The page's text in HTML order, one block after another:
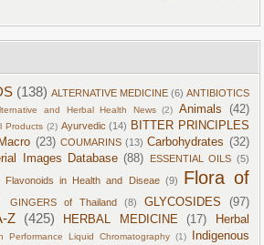
(138) ALTERNATIVE MEDICINE (6) ANTIBIOTICS
and Herbal Health News (2) Animals (42)
Products (2) Ayurvedic (14) BITTER PRINCIPLES
(23) COUMARINS (13) Carbohydrates (32)
Images Database (88) ESSENTIAL OILS (5)
Flavonoids in Health and Diseae (9)
Flora of
GINGERS of Thailand (8) GLYCOSIDES (97)
Z (425) HERBAL MEDICINE (17)
Herbal
Performance Liquid Chromatography (1)
Indigenous